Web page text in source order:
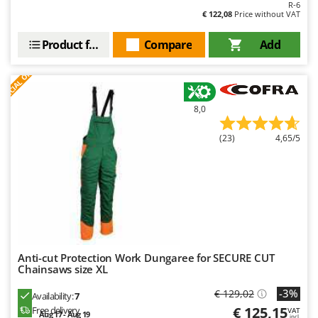
McCulloch
Mockmill
More than chef
MTD
N
New O.M.R.A.
R-6
€ 122,08 Price without VAT
Add
Compare
Product features
8,0
(23) 4,65/5
Anti-cut Protection Work Dungaree for SECURE CUT
Chainsaws size XL
Availability:7
Free delivery
Aug 17 - Aug 19
€ 129,02 -3%
€ 125,15VAT
incl.